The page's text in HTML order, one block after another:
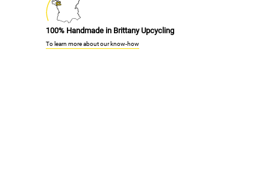
100% Handmade in Brittany Upcycling
To learn more about our know-how